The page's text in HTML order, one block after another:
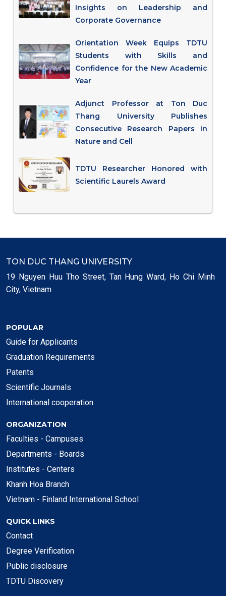
Insights on Leadership and
Corporate Governance
Orientation Week Equips TDTU
Students with Skills and
Confidence for the New Academic
Year
Adjunct Professor at Ton Duc
Thang University Publishes
Consecutive Research Papers in
Nature and Cell
TDTU Researcher Honored with
Scientific Laurels Award
TON DUC THANG UNIVERSITY
19 Nguyen Huu Tho Street, Tan Hung Ward, Ho Chi Minh
City, Vietnam
POPULAR
Guide for Applicants
Graduation Requirements
Patents
Scientific Journals
International cooperation
ORGANIZATION
Faculties - Campuses
Departments - Boards
Institutes - Centers
Khanh Hoa Branch
Vietnam - Finland International School
QUICK LINKS
Contact
Degree Verification
Public disclosure
TDTU Discovery